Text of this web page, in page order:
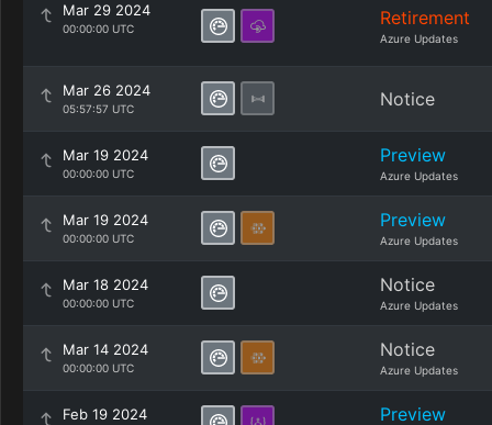
Mar 29 2024
00:00:00 UTC Retirement
Azure Updates
Mar 26 2024
05:57:57 UTC Notice
Mar 19 2024
00:00:00 UTC
Preview
Azure Updates
Mar 19 2024
00:00:00 UTC
Preview
Azure Updates
Mar 18 2024
00:00:00 UTC
Notice
Azure Updates
Mar 14 2024
00:00:00 UTC
Notice
Azure Updates
Feb 19 2024 Preview